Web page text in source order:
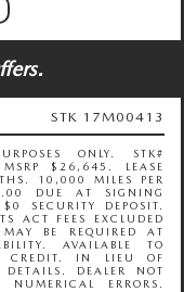
STK 17M00413
ONLY. STK#
$26,645. LEASE
10,000 MILES PER
DUE AT SIGNING
SECURITY DEPOSIT.
ACT FEES EXCLUDED
BE REQUIRED AT
AVAILABLE TO
CREDIT. IN LIEU OF
DEALER NOT
NUMERICAL ERRORS.